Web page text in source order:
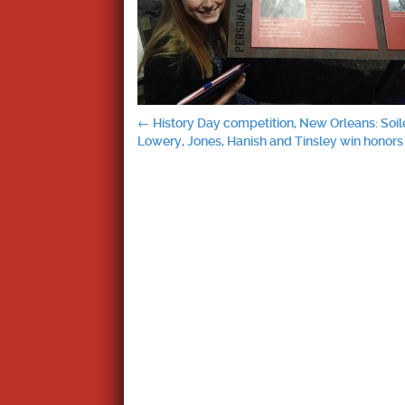
Post
← History Day competition, New Orleans:
Lowery, Jones, Hanish and Tinsley win honors